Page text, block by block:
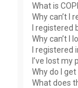
What is
Why can’t I
I registered
Why can’t I
I registered
I’ve lost my
Why do I
What does